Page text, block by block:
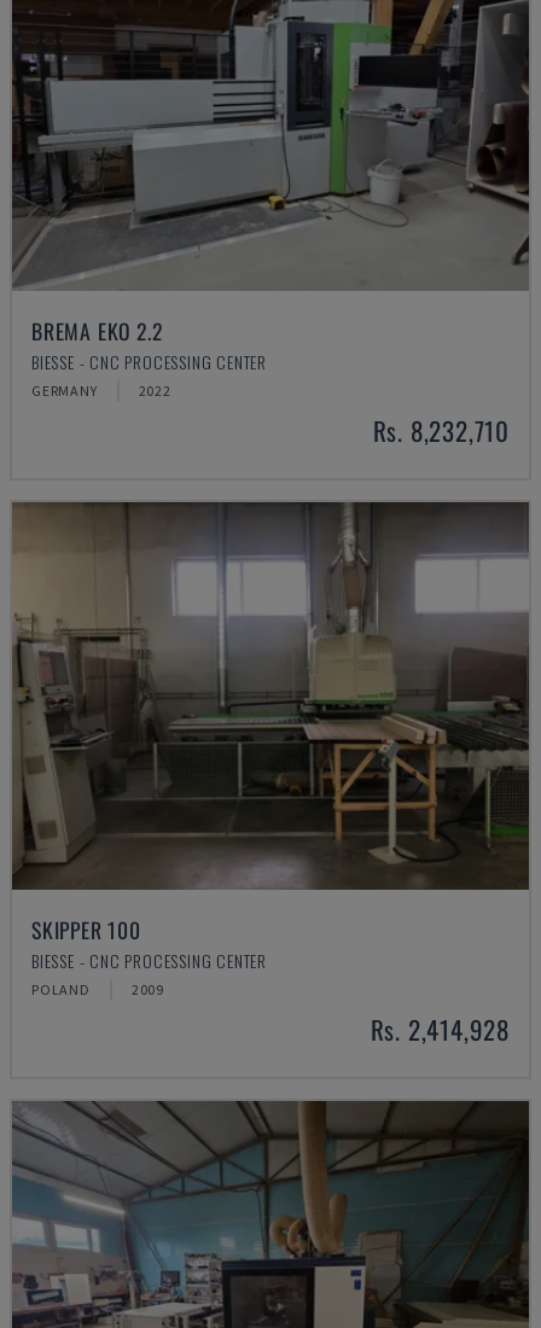
BREMA EKO 2.2
BIESSE - CNC PROCESSING CENTER
GERMANY 2022
Rs. 8,232,710
SKIPPER 100
BIESSE - CNC PROCESSING CENTER
POLAND 2009
Rs. 2,414,928